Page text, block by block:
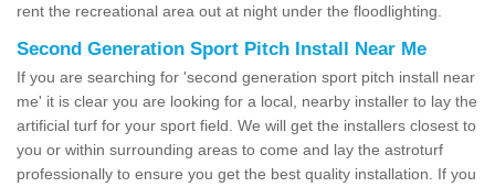
rent the recreational area out at night under the floodlighting.
Second Generation Sport Pitch Install Near Me
If you are searching for 'second generation sport pitch install near
me' it is clear you are looking for a local, nearby installer to lay the
artificial turf for your sport field. We will get the installers closest to
you or within surrounding areas to come and lay the astroturf
professionally to ensure you get the best quality installation. If you